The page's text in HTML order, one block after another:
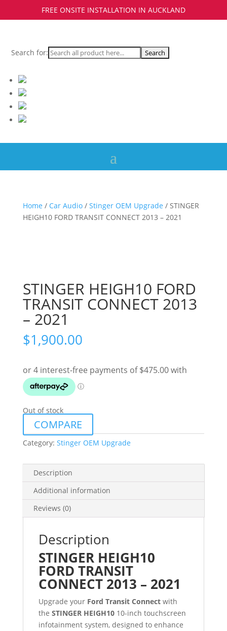
FREE ONSITE INSTALLATION IN AUCKLAND
Search for:
Home / Car Audio/ Stinger OEM Upgrade / STINGER
HEIGH10 FORD TRANSIT CONNECT 2013 – 2021
STINGER HEIGH10 FORD
TRANSIT CONNECT 2013
– 2021
$1,900.00
Out of stock
COMPARE
Category: Stinger OEM Upgrade
Description
Additional information
Reviews (0)
Description
STINGER HEIGH10
FORD TRANSIT
CONNECT 2013 – 2021
Upgrade your Ford Transit Connectwith
the STINGER HEIGH1010-inch touchscreen
infotainment system, designed to enhance